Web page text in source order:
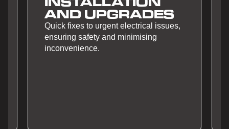
AUTOMATION
Quick fixes to urgent electrical issues,
ensuring safety and minimising
inconvenience.